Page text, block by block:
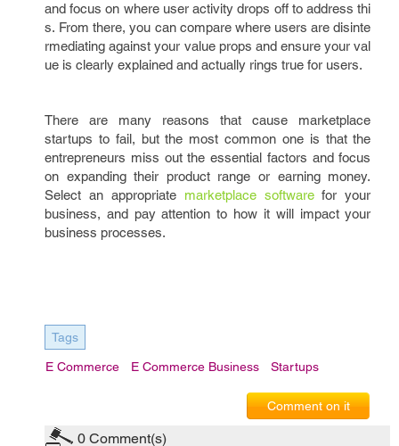
and focus on where user activity drops off to address thi
s. From there, you can compare where users are disinte
rmediating against your value props and ensure your val
ue is clearly explained and actually rings true for users.
There are many reasons that cause marketplace
startups to fail, but the most common one is that the
entrepreneurs miss out the essential factors and focus
on expanding their product range or earning money.
Select an appropriate marketplace softwarefor your
business, and pay attention to how it will impact your
business processes.
Tags
E Commerce E Commerce Business Startups
Comment on it
0 Comment(s)